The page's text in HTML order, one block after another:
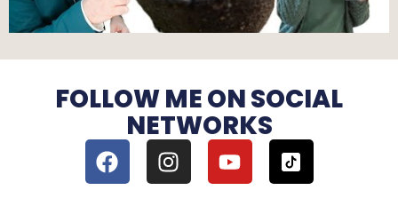
FOLLOW ME ON SOCIAL
NETWORKS